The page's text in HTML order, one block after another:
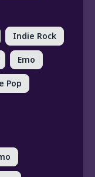
Indie Rock
Emo
Pop